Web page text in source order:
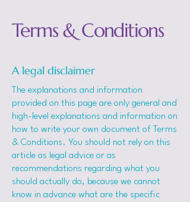
Terms & Conditions
A legal disclaimer
The explanations and information
provided on this page are only general and
high-level explanations and information on
how to write your own document of Terms
& Conditions. You should not rely on this
article as legal advice or as
recommendations regarding what you
should actually do, because we cannot
know in advance what are the specific